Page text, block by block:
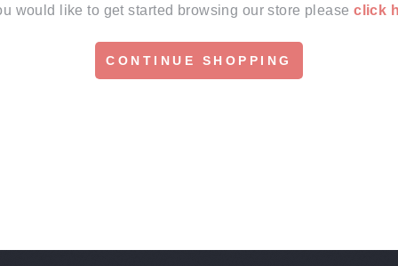
would like to get started browsing our store pleaseclick
CONTINUE SHOPPING